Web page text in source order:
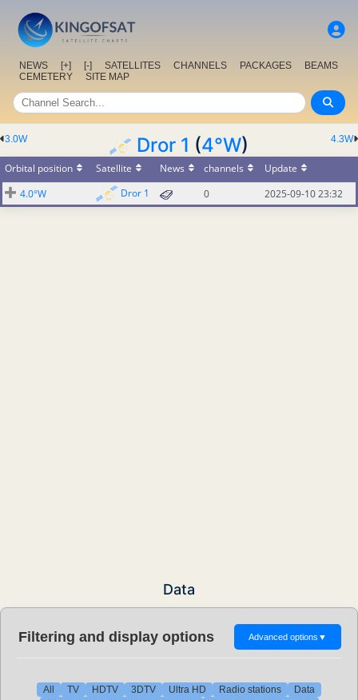
NEWS [+] [-] SATELLITES CHANNELS PACKAGES
BEAMS
CEMETERY
SITE MAP
4.3W
3.0W Dror 1 (4°W)
Orbital position Satellite News channels
Update
4.0°W
Dror 1 0 2025-09-10 23:32
Data
Filtering and display options Advanced options ▼
All TV HDTV 3DTV Ultra HD Radio stations
Data